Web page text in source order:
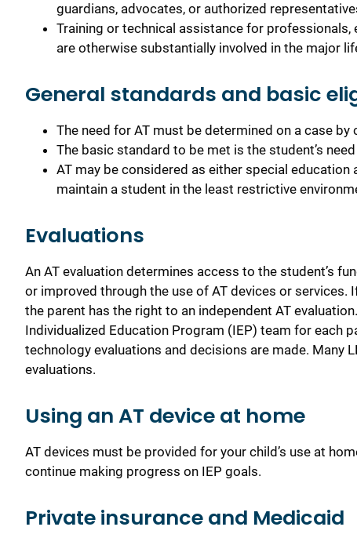
guardians, advocates, or authorized
Training or technical assistance for
are otherwise substantially involved in the major
General standards and basic
The need for AT must be determined on a case
The basic standard to be met is the student’s
AT may be considered as either special
maintain a student in the least restrictive
Evaluations
An AT evaluation determines access to the student’s
or improved through the use of AT devices or
the parent has the right to an independent AT
Individualized Education Program (IEP) team for each
technology evaluations and decisions are made. Many
evaluations.
Using an AT device at home
AT devices must be provided for your child’s use at
continue making progress on IEP goals.
Private insurance and Medicaid